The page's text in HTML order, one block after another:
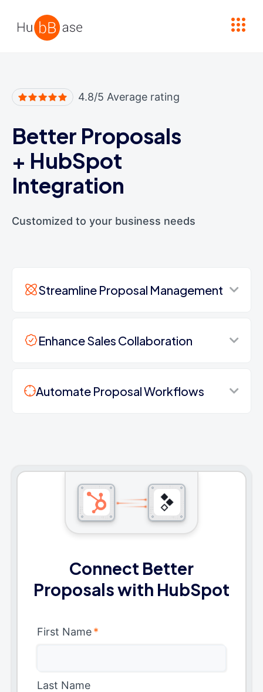
4.8/5 Average rating
Better Proposals
+ HubSpot
Integration
Customized to your business needs
Streamline Proposal Management
Enhance Sales Collaboration
Automate Proposal Workflows
Connect Better
Proposals with HubSpot
First Name*
Last Name